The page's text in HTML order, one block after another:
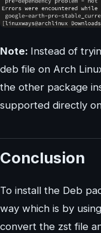
Note: Instead of
deb file on Arch
the other package
supported directly
Conclusion
To install the Deb
way which is by
convert the zst file